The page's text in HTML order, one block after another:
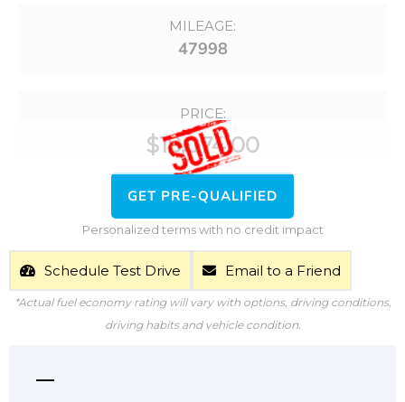
MILEAGE:
47998
PRICE:
$18,074.00
GET PRE-QUALIFIED
Personalized terms with no credit impact
Schedule Test Drive Email to a Friend
*Actual fuel economy rating will vary with options, driving conditions,
driving habits and vehicle condition.